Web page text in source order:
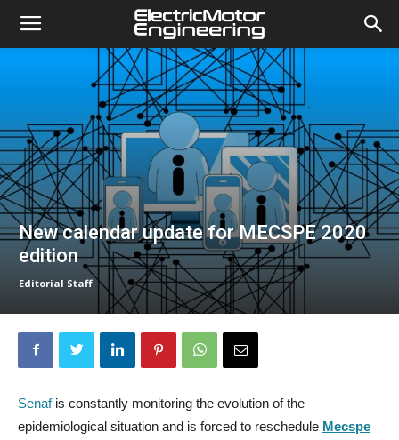
New calendar update for MECSPE 2020
edition
Editorial Staff
Senafis constantly monitoring the evolution of the
epidemiological situation and is forced to reschedule Mecspe